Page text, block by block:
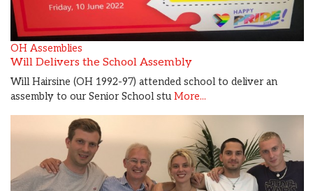
OH Assemblies
Will Delivers the School Assembly
Will Hairsine (OH 1992-97) attended school to deliver an
assembly to our Senior School stu More...